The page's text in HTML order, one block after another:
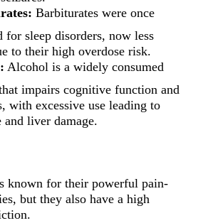
Barbiturates were once
for sleep disorders, now less
to their high overdose risk.
Alcohol is a widely consumed
impairs cognitive function and
with excessive use leading to
and liver damage.
known for their powerful pain-
but they also have a high